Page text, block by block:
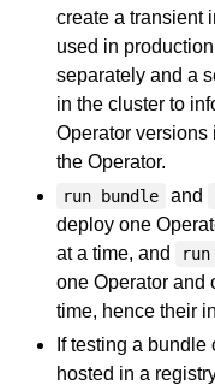
create a transient
used in
separately and a
in the cluster to
Operator
the Operator.
run bundle and
deploy one
at a time, and
one Operator and
time, hence their
If testing a
hosted in a